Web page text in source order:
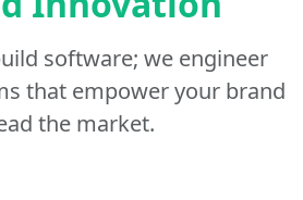
software; we engineer
that empower your brand
the market.